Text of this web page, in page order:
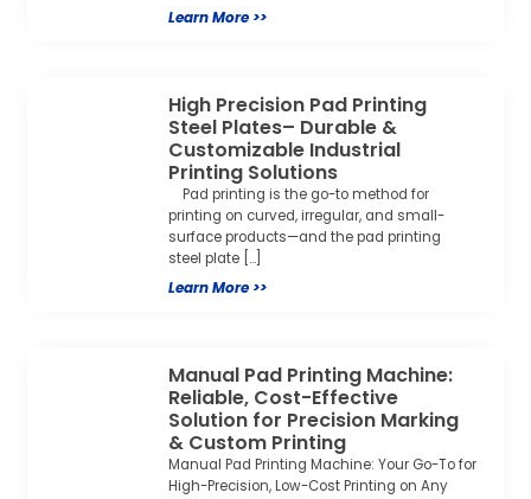
Learn More >>
High Precision Pad Printing
Steel Plates– Durable &
Customizable Industrial
Printing Solutions
Pad printing is the go-to method for
printing on curved, irregular, and small-
surface products—and the pad printing
steel plate […]
Learn More >>
Manual Pad Printing Machine:
Reliable, Cost-Effective
Solution for Precision Marking
& Custom Printing
Manual Pad Printing Machine: Your Go-To for
High-Precision, Low-Cost Printing on Any